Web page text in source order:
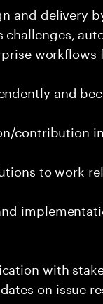
and delivery
workflows
and
contribution
to work
with
on issue